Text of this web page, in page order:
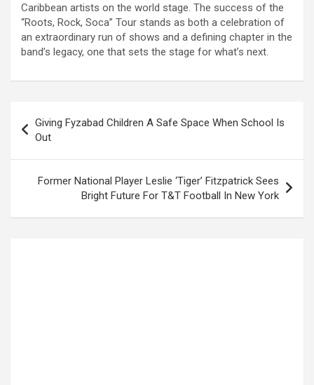
Caribbean artists on the world stage. The success of the
“Roots, Rock, Soca” Tour stands as both a celebration of
an extraordinary run of shows and a defining chapter in the
band’s legacy, one that sets the stage for what’s next.
navigation
Giving Fyzabad Children A Safe Space When School Is
Out
Former National Player Leslie ‘Tiger’ Fitzpatrick Sees
Bright Future For T&T Football In New York